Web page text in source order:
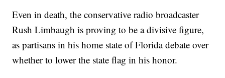
Even in death, the conservative radio broadcaster
Rush Limbaugh is proving to be a divisive figure,
as partisans in his home state of Florida debate over
whether to lower the state flag in his honor.